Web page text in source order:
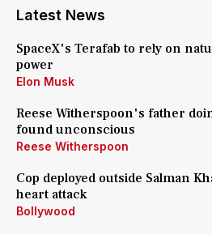
Latest News
SpaceX's Terafab to rely on
power
Elon Musk
Reese Witherspoon's father
found unconscious
Reese Witherspoon
Cop deployed outside Salman
heart attack
Bollywood